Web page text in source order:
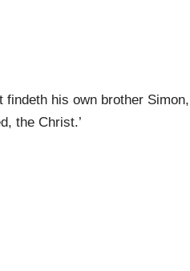
findeth his own brother
the Christ.’